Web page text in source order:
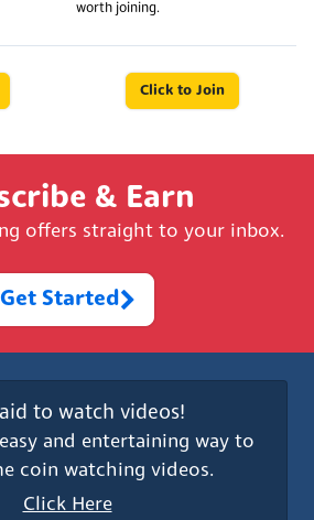
worth joining.
Click to Join
& Earn
offers straight to your inbox.
Get Started
to watch videos!
and entertaining way to
coin watching videos.
Click Here